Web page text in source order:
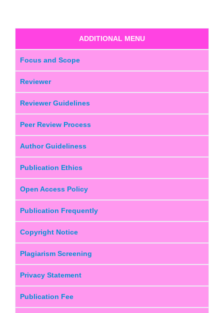
ADDITIONAL MENU
Focus and Scope
Reviewer
Reviewer Guidelines
Peer Review Process
Author Guideliness
Publication Ethics
Open Access Policy
Publication Frequently
Copyright Notice
Plagiarism Screening
Privacy Statement
Publication Fee